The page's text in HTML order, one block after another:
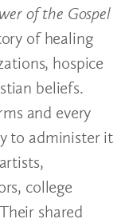
of the Gospel
of healing
hospice
beliefs.
and every
to administer it
college
shared